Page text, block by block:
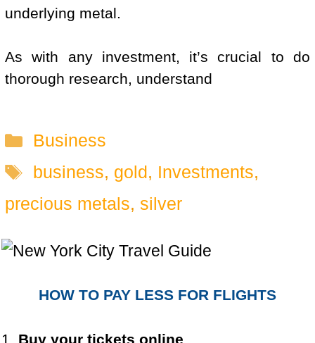
underlying metal.
As with any investment, it’s crucial to do
thorough research, understand
Categories
Business
Tags
business, gold, Investments,
precious metals, silver
HOW TO PAY LESS FOR FLIGHTS
1. Buy your tickets online